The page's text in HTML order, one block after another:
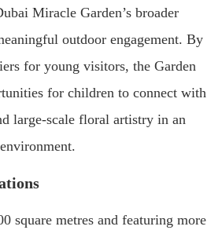
Miracle Garden’s broader
outdoor engagement. By
for young visitors, the Garden
for children to connect with
large-scale floral artistry in an
square metres and featuring more